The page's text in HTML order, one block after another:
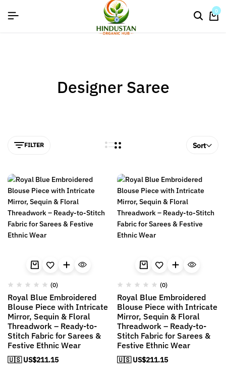
flat discount upto 26%[happynewyear26] 0
Designer Saree
FILTER Sort
(0)
Royal Blue Embroidered
Blouse Piece with Intricate
Mirror, Sequin & Floral
Threadwork – Ready-to-
Stitch Fabric for Sarees &
Festive Ethnic Wear
🇺🇸 US$211.15
(0)
Royal Blue Embroidered
Blouse Piece with Intricate
Mirror, Sequin & Floral
Threadwork – Ready-to-
Stitch Fabric for Sarees &
Festive Ethnic Wear
🇺🇸 US$211.15